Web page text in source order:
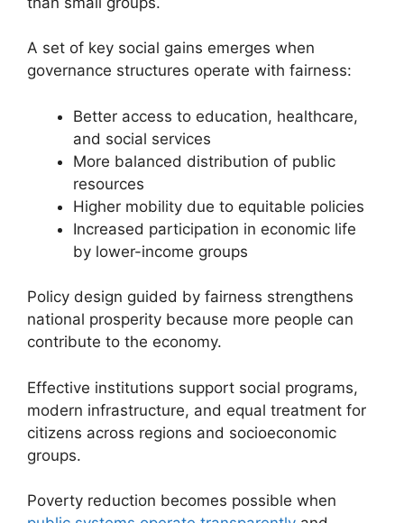
A set of key social gains emerges when
governance structures operate with fairness:
Better access to education, healthcare,
and social services
More balanced distribution of public
resources
Higher mobility due to equitable policies
Increased participation in economic life
by lower-income groups
Policy design guided by fairness strengthens
national prosperity because more people can
contribute to the economy.
Effective institutions support social programs,
modern infrastructure, and equal treatment for
citizens across regions and socioeconomic
groups.
Poverty reduction becomes possible when